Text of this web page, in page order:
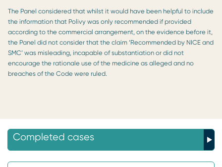
The Panel considered that whilst it would have been helpful to include
the information that Polivy was only recommended if provided
according to the commercial arrangement, on the evidence before it,
the Panel did not consider that the claim ‘Recommended by NICE and
SMC’ was misleading, incapable of substantiation or did not
encourage the rationale use of the medicine as alleged and no
breaches of the Code were ruled.
Completed cases